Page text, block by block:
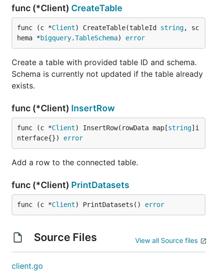
func (*Client) CreateTable
func (c *Client) CreateTable(tableId string, sc
hema *bigquery.TableSchema) error
Create a table with provided table ID and schema.
Schema is currently not updated if the table already
exists.
func (*Client) InsertRow
func (c *Client) InsertRow(rowData map[string]i
nterface{}) error
Add a row to the connected table.
func (*Client) PrintDatasets
func (c *Client) PrintDatasets() error
Source Files View all Source files
client.go